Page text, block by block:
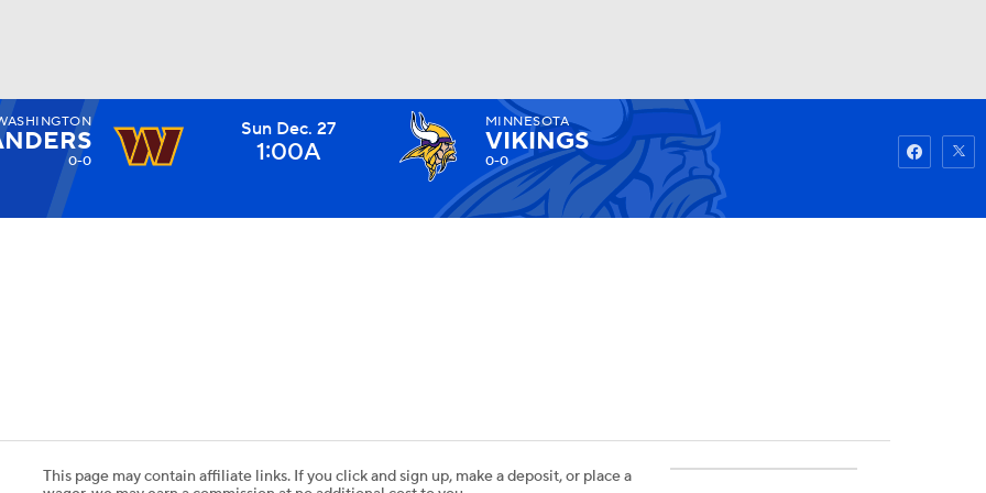
NHL
Watch
0-0
Sun Dec. 27
1:00A
MINNESOTA
VIKINGS
0-0
This page may contain affiliate links. If you click and sign up, make a deposit, or place a